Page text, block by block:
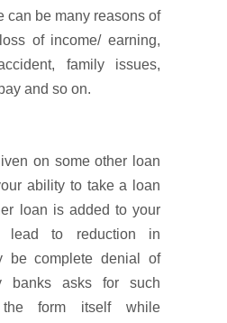
can be many reasons of
of income/ earning,
family issues,
and so on.
on some other loan
ability to take a loan
loan is added to your
lead to reduction in
be complete denial of
banks asks for such
form itself while